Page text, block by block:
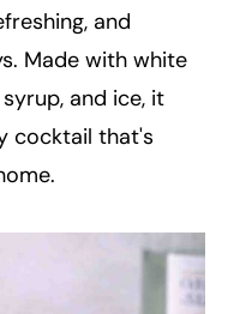
and
Made with white
and ice, it
cocktail that's